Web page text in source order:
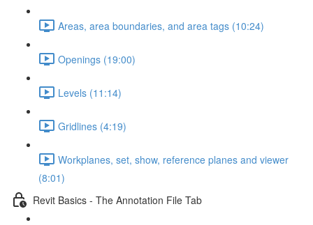
Areas, area boundaries, and area tags (10:24)
Openings (19:00)
Levels (11:14)
Gridlines (4:19)
Workplanes, set, show, reference planes and viewer
(8:01)
Revit Basics - The Annotation File Tab